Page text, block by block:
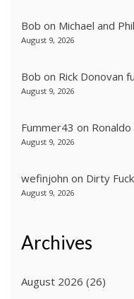
Bob on Michael and
August 9, 2026
Bob on Rick Donovan
August 9, 2026
Fummer43 on Ronaldo
August 9, 2026
wefinjohn on Dirty
August 9, 2026
Archives
August 2026 (26)